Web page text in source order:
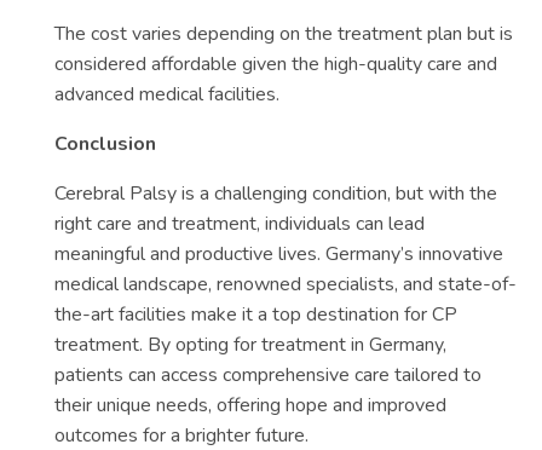
The cost varies depending on the treatment plan but is
considered affordable given the high-quality care and
advanced medical facilities.
Conclusion
Cerebral Palsy is a challenging condition, but with the
right care and treatment, individuals can lead
meaningful and productive lives. Germany’s innovative
medical landscape, renowned specialists, and state-of-
the-art facilities make it a top destination for CP
treatment. By opting for treatment in Germany,
patients can access comprehensive care tailored to
their unique needs, offering hope and improved
outcomes for a brighter future.